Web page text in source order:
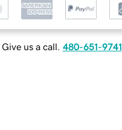
us a call. 480-651-9741